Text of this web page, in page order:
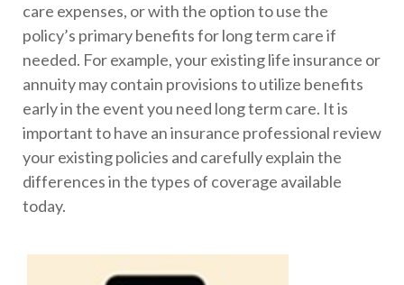
care expenses, or with the option to use the
policy’s primary benefits for long term care if
needed. For example, your existing life insurance or
annuity may contain provisions to utilize benefits
early in the event you need long term care. It is
important to have an insurance professional review
your existing policies and carefully explain the
differences in the types of coverage available
today.